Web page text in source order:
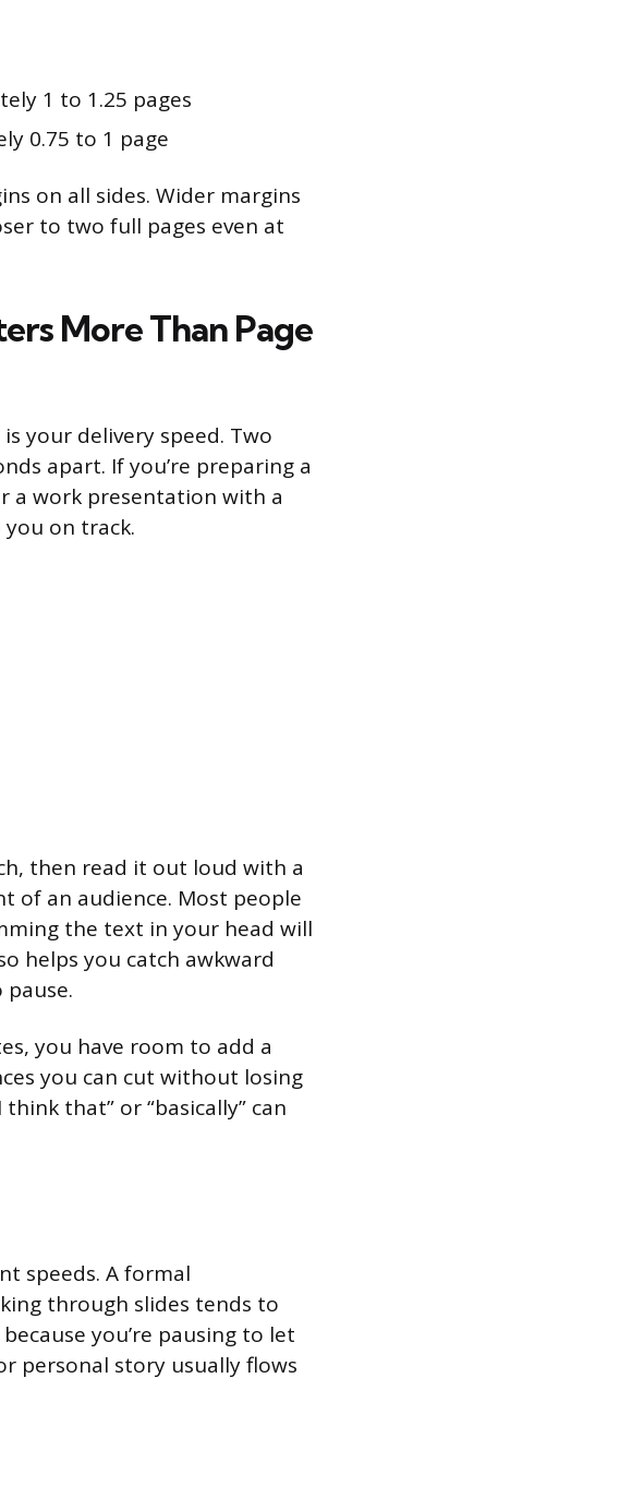
1 to 1.25 pages
0.75 to 1 page
on all sides. Wider margins
to two full pages even at
More Than Page
your delivery speed. Two
apart. If you’re preparing a
a work presentation with a
on track.
then read it out loud with a
of an audience. Most people
the text in your head will
helps you catch awkward
you have room to add a
you can cut without losing
that” or “basically” can
speeds. A formal
through slides tends to
you’re pausing to let
personal story usually flows